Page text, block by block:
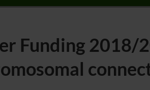
Funding